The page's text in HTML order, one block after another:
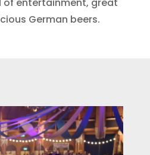
German beers.